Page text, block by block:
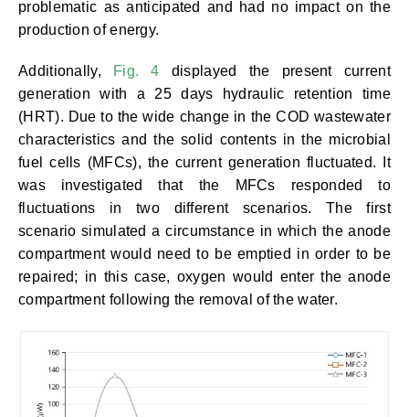
problematic as anticipated and had no impact on the
production of energy.
Additionally, Fig. 4 displayed the present current
generation with a 25 days hydraulic retention time
(HRT). Due to the wide change in the COD wastewater
characteristics and the solid contents in the microbial
fuel cells (MFCs), the current generation fluctuated. It
was investigated that the MFCs responded to
fluctuations in two different scenarios. The first
scenario simulated a circumstance in which the anode
compartment would need to be emptied in order to be
repaired; in this case, oxygen would enter the anode
compartment following the removal of the water.